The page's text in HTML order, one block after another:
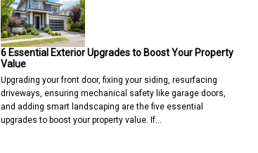
6 Essential Exterior Upgrades to Boost Your Property
Value
Upgrading your front door, fixing your siding, resurfacing
driveways, ensuring mechanical safety like garage doors,
and adding smart landscaping are the five essential
upgrades to boost your property value. If…